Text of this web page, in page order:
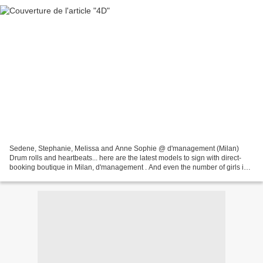
Sedene, Stephanie, Melissa and Anne Sophie @ d'management (Milan)
Drum rolls and heartbeats... here are the latest models to sign with direct-
booking boutique in Milan, d'management . And even the number of girls in